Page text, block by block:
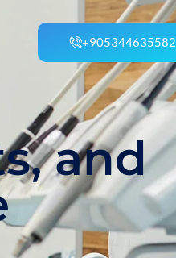
+905344635582
and